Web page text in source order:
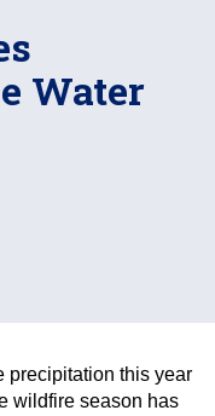
Water
precipitation this year
wildfire season has